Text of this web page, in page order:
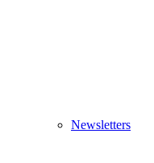
Newsletters